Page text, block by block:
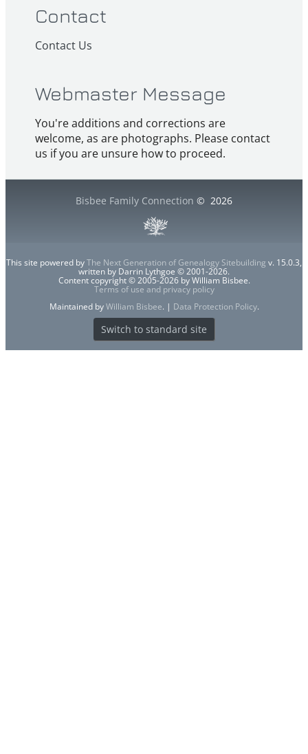
Contact
Contact Us
Webmaster Message
You're additions and corrections are
welcome, as are photographs. Please contact
us if you are unsure how to proceed.
Bisbee Family Connection © 2026
This site powered byThe Next Generation of Genealogy Sitebuilding v. 15.0.3,
written by Darrin Lythgoe © 2001-2026.
Content copyright © 2005-2026 by William Bisbee.
Terms of use and privacy policy
Maintained byWilliam Bisbee. | Data Protection Policy.
Switch to standard site